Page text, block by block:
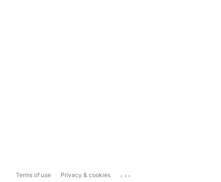
Terms of use Privacy & cookies ...